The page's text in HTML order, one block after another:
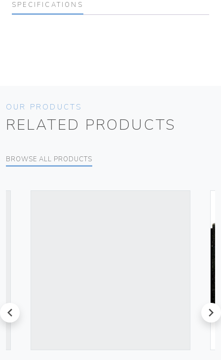
SPECIFICATIONS
OUR PRODUCTS
RELATED PRODUCTS
BROWSE ALL PRODUCTS
prev next